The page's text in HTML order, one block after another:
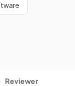
Reviewer